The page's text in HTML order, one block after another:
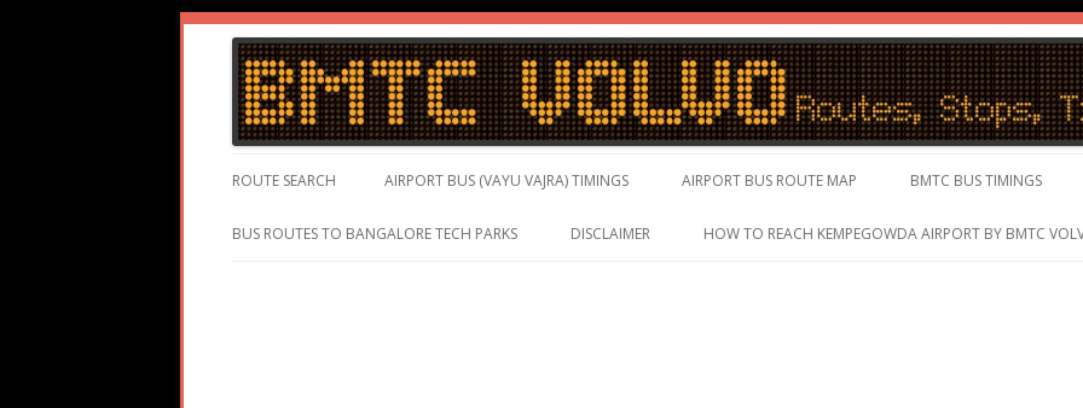
BMTC Volvo
BMTC Volvo, BMTC Volvo Routes, BMTC Volvo Timings, Live Schedule
ROUTE SEARCH AIRPORT BUS (VAYU VAJRA) TIMINGS AIRPORT BUS ROUTE MAP BMTC BUS TIMINGS
BUS ROUTES TO BANGALORE TECH PARKS DISCLAIMER HOW TO REACH KEMPEGOWDA AIRPORT BY BMTC